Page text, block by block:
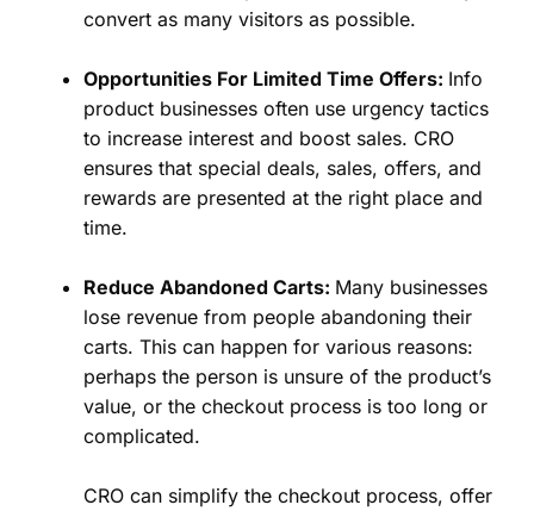
convert as many visitors as possible.
Opportunities For Limited Time Offers: Info
product businesses often use urgency tactics
to increase interest and boost sales. CRO
ensures that special deals, sales, offers, and
rewards are presented at the right place and
time.
Reduce Abandoned Carts: Many businesses
lose revenue from people abandoning their
carts. This can happen for various reasons:
perhaps the person is unsure of the product’s
value, or the checkout process is too long or
complicated.
CRO can simplify the checkout process, offer